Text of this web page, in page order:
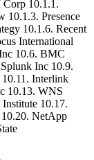
10.1.1.
10.1.3. Presence
10.1.6. Recent
International
10.6. BMC
Inc 10.9.
Interlink
10.13. WNS
10.17.
NetApp